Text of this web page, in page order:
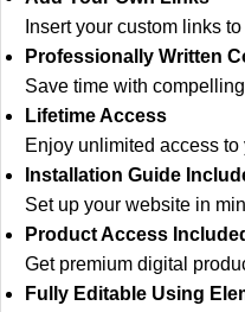
Insert your custom links
Professionally Written
Save time with
Lifetime Access
Enjoy unlimited access
Installation Guide
Set up your website in
Product Access
Get premium digital
Fully Editable Using